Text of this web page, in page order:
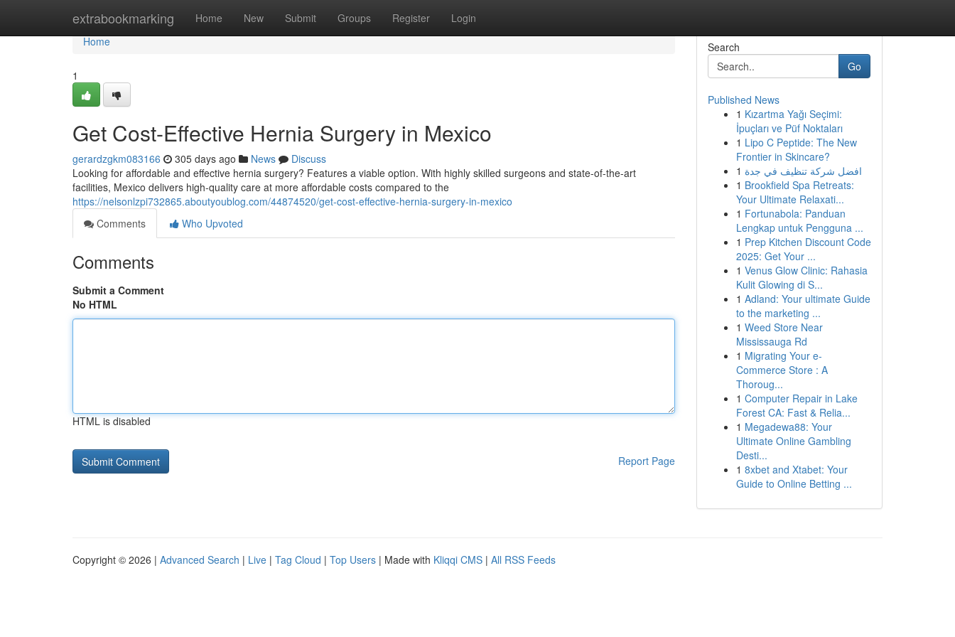
extrabookmarking Home New Submit Groups Register Login
Home
Home
1
Get Cost-Effective Hernia Surgery in Mexico
gerardzgkm083166 305 days ago News
Discuss
Looking for affordable and effective hernia surgery? Features a viable option. With highly skilled surgeons and state-of-the-art
facilities, Mexico delivers high-quality care at more affordable costs compared to the
https://nelsonlzpi732865.aboutyoublog.com/44874520/get-cost-effective-hernia-surgery-in-mexico
Comments
Who Upvoted
Comments
Submit a Comment
No HTML
HTML is disabled
Report Page
Search
Go
Published News
1 Kızartma Yağı Seçimi:
İpuçları ve Püf Noktaları
1 Lipo C Peptide: The New
Frontier in Skincare?
1 افضل شركة تنظيف في جدة
1 Brookfield Spa Retreats:
Your Ultimate Relaxati...
1 Fortunabola: Panduan
Lengkap untuk Pengguna ...
1 Prep Kitchen Discount Code
2025: Get Your ...
1 Venus Glow Clinic: Rahasia
Kulit Glowing di S...
1 Adland: Your ultimate Guide
to the marketing ...
1 Weed Store Near
Mississauga Rd
1 Migrating Your e-
Commerce Store : A
Thoroug...
1 Computer Repair in Lake
Forest CA: Fast & Relia...
1 Megadewa88: Your
Ultimate Online Gambling
Desti...
1 8xbet and Xtabet: Your
Guide to Online Betting ...
Copyright © 2026 | Advanced Search | Live | Tag Cloud | Top Users | Made with Kliqqi CMS | All RSS Feeds